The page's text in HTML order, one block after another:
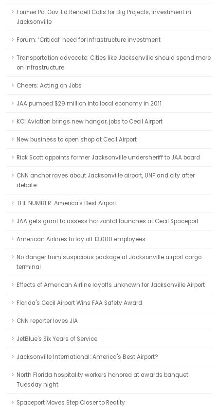
Former Pa. Gov. Ed Rendell Calls for Big Projects, Investment in
Jacksonville
Forum: ‘Critical’ need for infrastructure investment
Transportation advocate: Cities like Jacksonville should spend more
on infrastructure
Cheers: Acting on Jobs
JAA pumped $29 million into local economy in 2011
KCI Aviation brings new hangar, jobs to Cecil Airport
New business to open shop at Cecil Airport
Rick Scott appoints former Jacksonville undersheriff to JAA board
CNN anchor raves about Jacksonville airport, UNF and city after
debate
THE NUMBER: America's Best Airport
JAA gets grant to assess horizontal launches at Cecil Spaceport
American Airlines to lay off 13,000 employees
No danger from suspicious package at Jacksonville airport cargo
terminal
Effects of American Airline layoffs unknown for Jacksonville Airport
Florida's Cecil Airport Wins FAA Safety Award
CNN reporter loves JIA
JetBlue's Six Years of Service
Jacksonville International: America's Best Airport?
North Florida hospitality workers honored at awards banquet
Tuesday night
Spaceport Moves Step Closer to Reality